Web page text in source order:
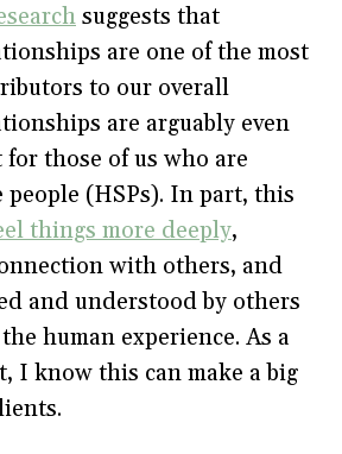
suggests that
are one of the most
to our overall
are arguably even
those of us who are
(HSPs). In part, this
things more deeply,
with others, and
and understood by others
human experience. As a
I know this can make a big